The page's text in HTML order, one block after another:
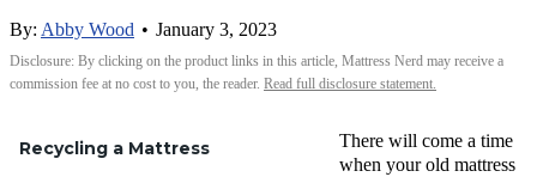
By: Abby Wood • January 3, 2023
Disclosure: By clicking on the product links in this article, Mattress Nerd may receive a
commission fee at no cost to you, the reader. Read full disclosure statement.
There will come a time
when your old mattress
Recycling a Mattress